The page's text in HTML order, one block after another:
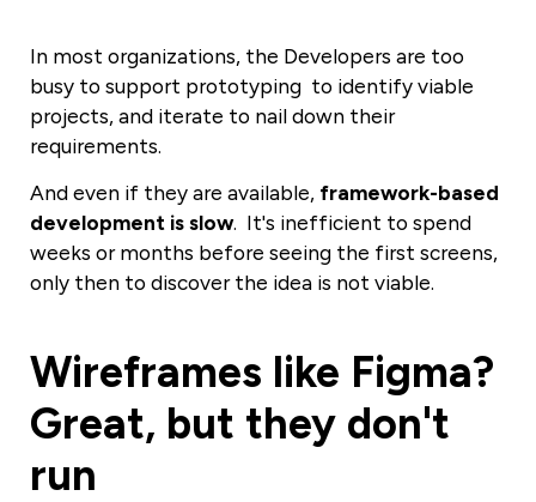
In most organizations, the Developers are too
busy to support prototyping to identify viable
projects, and iterate to nail down their
requirements.
And even if they areavailable, framework-based
development is slow. It's inefficient to spend
weeks or months before seeing the first screens,
only then to discover the idea is not viable.
Wireframes like Figma?
Great, but they don't
run